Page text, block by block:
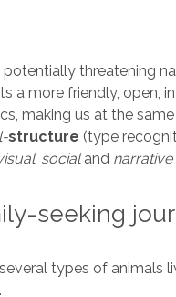
potentially threatening
a more friendly, open,
making us at the
structure (type
, socialand narrative
seeking
types of animals